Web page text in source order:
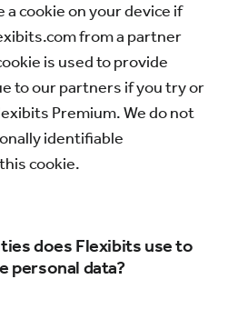
a cookie on your device if
from a partner
is used to provide
to our partners if you try or
Premium. We do not
identifiable
cookie.
does Flexibits use to
personal data?